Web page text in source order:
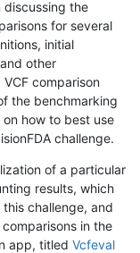
discussing the
for several
initial
other
comparison
the benchmarking
how to best use
challenge.
of a particular
results, which
challenge, and
in the
app, titled Vcfeval